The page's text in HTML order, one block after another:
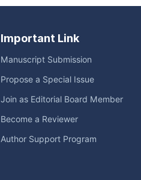
Important Link
Manuscript Submission
Propose a Special Issue
Join as Editorial Board Member
Become a Reviewer
Author Support Program